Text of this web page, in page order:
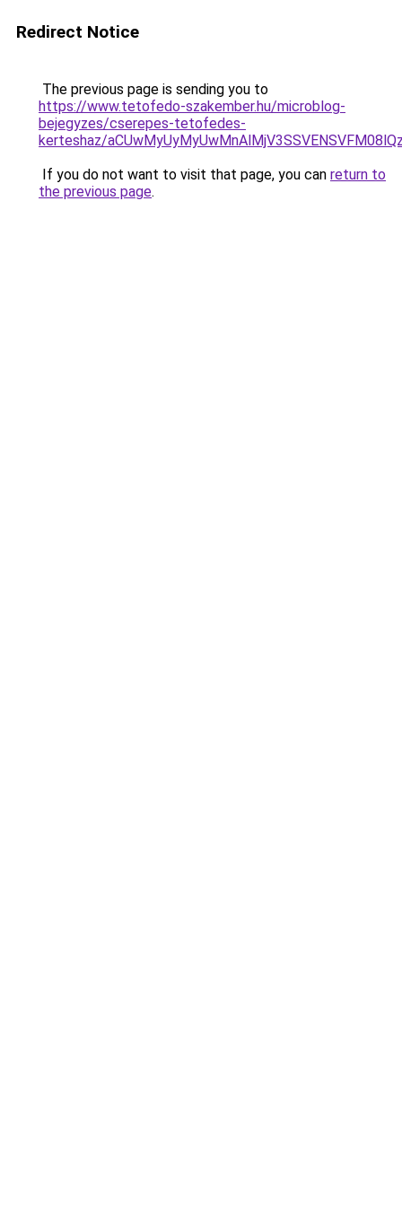
Redirect Notice
The previous page is sending you to
https://www.tetofedo-szakember.hu/microblog-
bejegyzes/cserepes-tetofedes-
kerteshaz/
If you do not want to visit that page, you can return to
the previous page.